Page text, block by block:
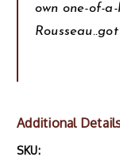
own one-of-
Additional
SKU: